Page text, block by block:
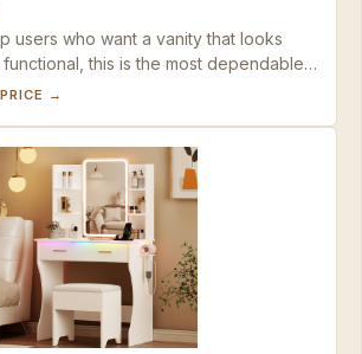
users who want a vanity that looks
this is the most dependable
→